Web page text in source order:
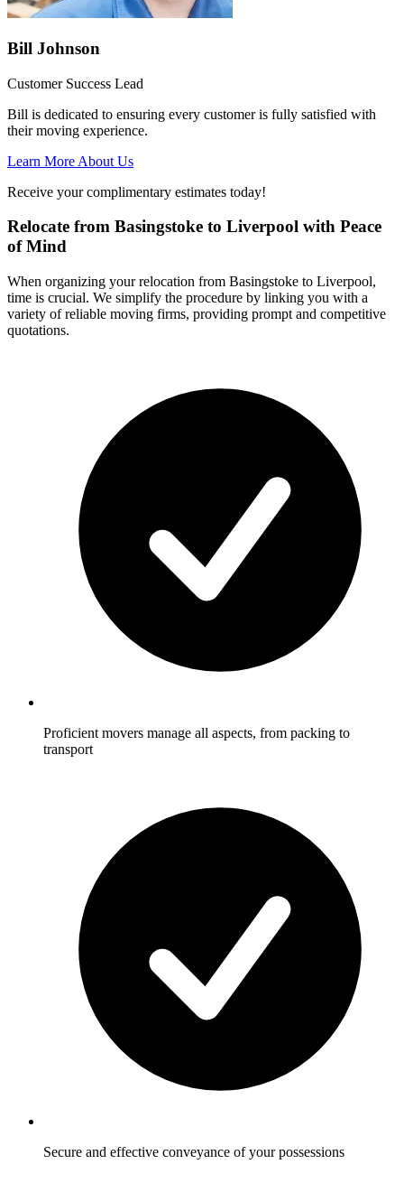
Bill Johnson
Customer Success Lead
Bill is dedicated to ensuring every customer is fully satisfied with
their moving experience.
Learn More About Us
Receive your complimentary estimates today!
Relocate from Basingstoke to Liverpool with Peace
of Mind
When organizing your relocation from Basingstoke to Liverpool,
time is crucial. We simplify the procedure by linking you with a
variety of reliable moving firms, providing prompt and competitive
quotations.
Proficient movers manage all aspects, from packing to
transport
Secure and effective conveyance of your possessions